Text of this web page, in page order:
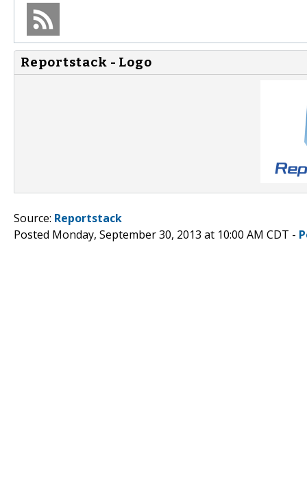
Reportstack - Logo
Source: Reportstack
Posted Monday, September 30, 2013 at 10:00 AM CDT -